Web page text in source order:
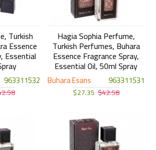
963311532
Turkish
Essence
Essential
Buhara Esans 963311531
Hagia Sophia Perfume,
Turkish Perfumes, Buhara
Essence Fragrance Spray,
Essential Oil, 50ml Spray
$27.35 $42.58